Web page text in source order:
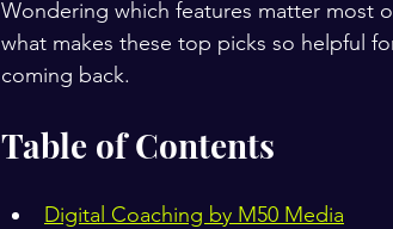
Wondering which features matter most
what makes these top picks so helpful
coming back.
Table of Contents
Digital Coaching by M50 Media